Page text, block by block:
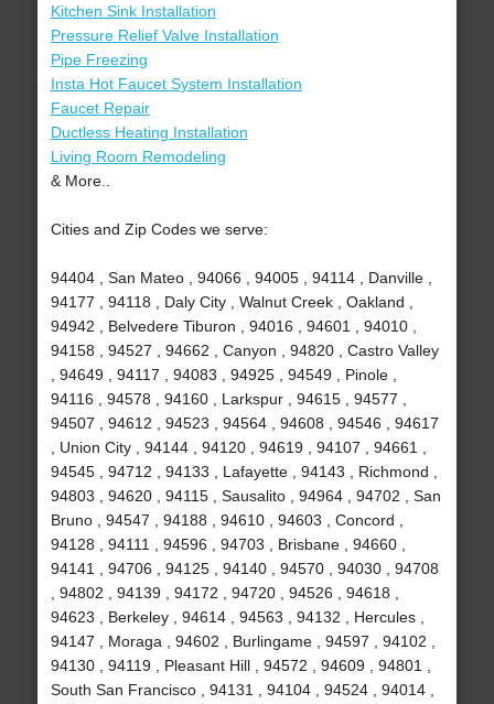
Kitchen Sink Installation
Pressure Relief Valve Installation
Pipe Freezing
Insta Hot Faucet System Installation
Faucet Repair
Ductless Heating Installation
Living Room Remodeling
& More..
Cities and Zip Codes we serve:
94404 , San Mateo , 94066 , 94005 , 94114 , Danville ,
94177 , 94118 , Daly City , Walnut Creek , Oakland ,
94942 , Belvedere Tiburon , 94016 , 94601 , 94010 ,
94158 , 94527 , 94662 , Canyon , 94820 , Castro Valley
, 94649 , 94117 , 94083 , 94925 , 94549 , Pinole ,
94116 , 94578 , 94160 , Larkspur , 94615 , 94577 ,
94507 , 94612 , 94523 , 94564 , 94608 , 94546 , 94617
, Union City , 94144 , 94120 , 94619 , 94107 , 94661 ,
94545 , 94712 , 94133 , Lafayette , 94143 , Richmond ,
94803 , 94620 , 94115 , Sausalito , 94964 , 94702 , San
Bruno , 94547 , 94188 , 94610 , 94603 , Concord ,
94128 , 94111 , 94596 , 94703 , Brisbane , 94660 ,
94141 , 94706 , 94125 , 94140 , 94570 , 94030 , 94708
, 94802 , 94139 , 94172 , 94720 , 94526 , 94618 ,
94623 , Berkeley , 94614 , 94563 , 94132 , Hercules ,
94147 , Moraga , 94602 , Burlingame , 94597 , 94102 ,
94130 , 94119 , Pleasant Hill , 94572 , 94609 , 94801 ,
South San Francisco , 94131 , 94104 , 94524 , 94014 ,